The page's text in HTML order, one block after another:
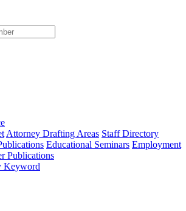
type
Attorney Drafting Areas Staff Directory
Educational Seminars Employment
Publications
Keyword